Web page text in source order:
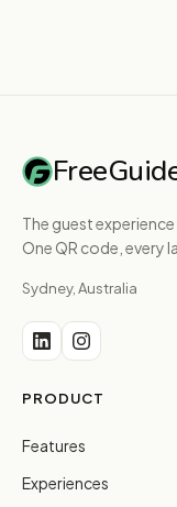
The guest
One QR code, every
Sydney, Australia
PRODUCT
Features
Experiences